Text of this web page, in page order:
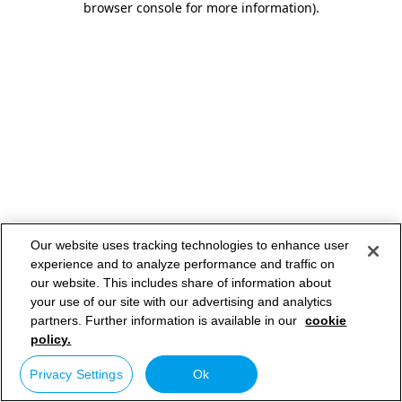
browser console for more information).
Our website uses tracking technologies to enhance user
experience and to analyze performance and traffic on
our website. This includes share of information about
your use of our site with our advertising and analytics
partners. Further information is available in our cookie
policy.
Privacy Settings Ok